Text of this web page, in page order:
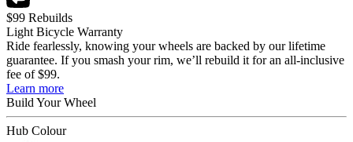
$99 Rebuilds
Light Bicycle Warranty
Ride fearlessly, knowing your wheels are backed by our lifetime
guarantee. If you smash your rim, we’ll rebuild it for an all-inclusive
fee of $99.
Learn more
Build YourWheel
Hub Colour